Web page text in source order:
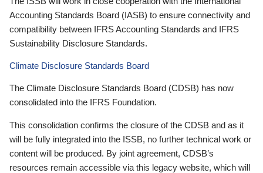
Accounting Standards Board (IASB) to ensure connectivity and
compatibility between IFRS Accounting Standards and IFRS
Sustainability Disclosure Standards.
Climate Disclosure Standards Board
The Climate Disclosure Standards Board (CDSB) has now
consolidated into the IFRS Foundation.
This consolidation confirms the closure of the CDSB and as it
will be fully integrated into the ISSB, no further technical work or
content will be produced. By joint agreement, CDSB’s
resources remain accessible via this legacy website, which will